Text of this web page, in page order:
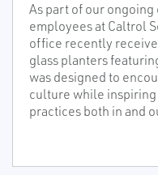
As part of our
employees at Caltrol
office recently
glass planters
was designed to
culture while
practices both in and